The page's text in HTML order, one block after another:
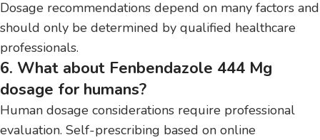
Dosage recommendations depend on many factors and
should only be determined by qualified healthcare
professionals.
6. What about Fenbendazole 444 Mg
dosage for humans?
Human dosage considerations require professional
evaluation. Self-prescribing based on online